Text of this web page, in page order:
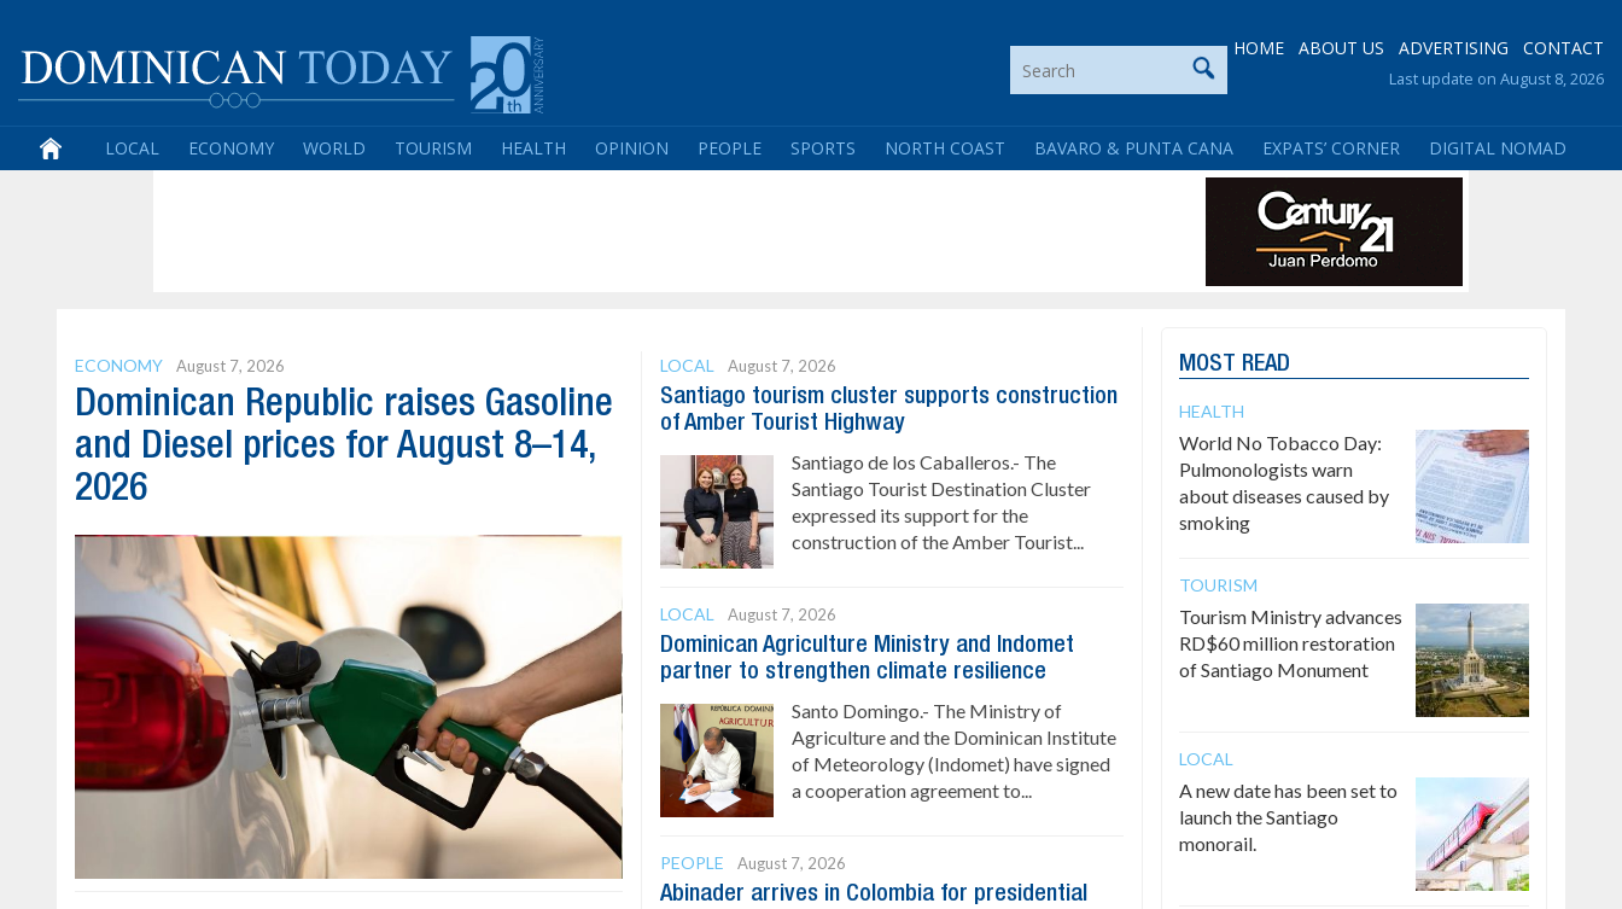
HOME ABOUT US ADVERTISING CONTACT
Last update on August 8, 2026
LOCAL ECONOMY WORLD TOURISM HEALTH OPINION PEOPLE SPORTS NORTH COAST BAVARO & PUNTA CANA EXPATS’ CORNER DIGITAL NOMAD
ECONOMY August 7, 2026
Dominican Republic raises Gasoline
and Diesel prices for August 8–14,
2026
LOCAL August 7, 2026
Santiago tourism cluster supports construction
of Amber Tourist Highway
Santiago de los Caballeros.- The
Santiago Tourist Destination Cluster
expressed its support for the
construction of the Amber Tourist...
LOCAL August 7, 2026
Dominican Agriculture Ministry and Indomet
partner to strengthen climate resilience
Santo Domingo.- The Ministry of
Agriculture and the Dominican Institute
of Meteorology (Indomet) have signed
a cooperation agreement to...
PEOPLE August 7, 2026
Abinader arrives in Colombia for presidential
MOST READ
HEALTH
World No Tobacco Day:
Pulmonologists warn
about diseases caused by
smoking
TOURISM
Tourism Ministry advances
RD$60 million restoration
of Santiago Monument
LOCAL
A new date has been set to
launch the Santiago
monorail.